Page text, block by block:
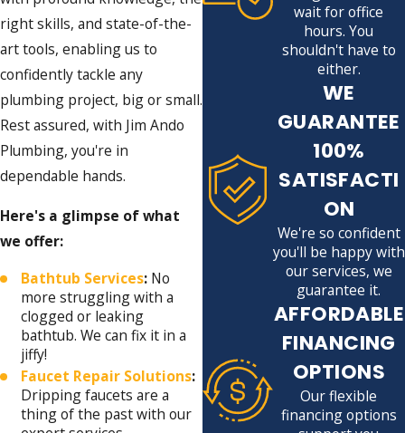
right skills, and state-of-the-
art tools, enabling us to
confidently tackle any
plumbing project, big or small.
Rest assured, with Jim Ando
Plumbing, you're in
dependable hands.
Here's a glimpse of what
we offer:
Bathtub Services: No
more struggling with a
clogged or leaking
bathtub. We can fix it in a
jiffy!
Faucet Repair Solutions:
Dripping faucets are a
thing of the past with our
wait for office
hours. You
shouldn't have to
either.
WE
GUARANTEE
100%
SATISFACTI
ON
We're so confident
you'll be happy with
our services, we
guarantee it.
AFFORDABLE
FINANCING
OPTIONS
Our flexible
financing options